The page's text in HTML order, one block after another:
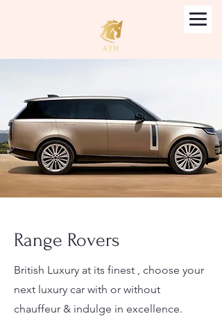
Range Rovers
British Luxury at its finest , choose your
next luxury car with or without
chauffeur & indulge in excellence.